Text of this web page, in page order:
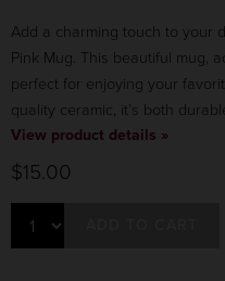
Add a charming touch to your
Pink Mug. This beautiful mug,
perfect for enjoying your
quality ceramic, it’s both
View product details »
$15.00